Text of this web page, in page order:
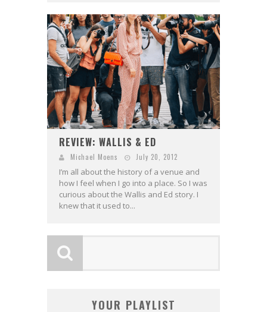
REVIEW: WALLIS & ED
Michael Moens July 20, 2012
I’m all about the history of a venue and
how I feel when I go into a place. So I was
curious about the Wallis and Ed story. I
knew that it used to...
YOUR PLAYLIST